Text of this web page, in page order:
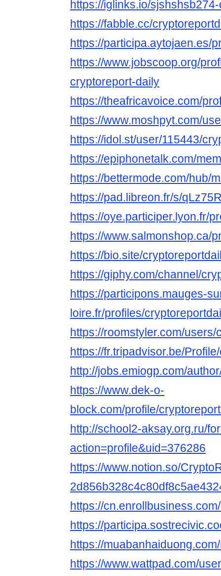
https://iglinks.io/
https://fabble.cc/
https://participa.aytojaen.es/
https://www.jobscoop.org/
cryptoreport-daily
https://theafricavoice.com/
https://www.moshpyt.com/
https://idol.st/user/115443/
https://epiphonetalk.com/
https://bettermode.com/hub/
https://pad.libreon.fr/s/
https://oye.participer.lyon.fr/
https://www.salmonshop.ca/
https://bio.site/
https://giphy.com/channel/
https://participons.mauges-
loire.fr/profiles/
https://roomstyler.com/
https://fr.tripadvisor.be/
http://jobs.emiogp.com/
https://www.dek-o-
block.com/profile/
http://school2-aksay.org.ru/
action=profile&uid=376286
https://www.notion.so/
https://
https://
https://
https://www.wattpad.com/